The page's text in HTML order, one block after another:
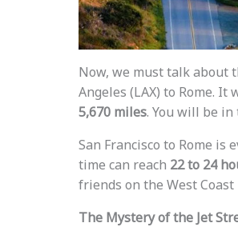
Now, we must talk about
Angeles (LAX) to Rome.
5,670 miles. You will be
San Francisco to Rome is
time can reach 22 to 24
friends on the West
The Mystery of the Jet